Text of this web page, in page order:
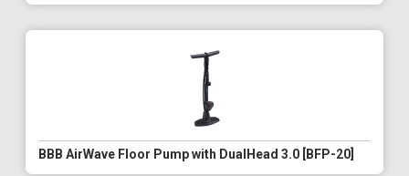
BBB AirWave Floor Pump with DualHead 3.0 [BFP-20]